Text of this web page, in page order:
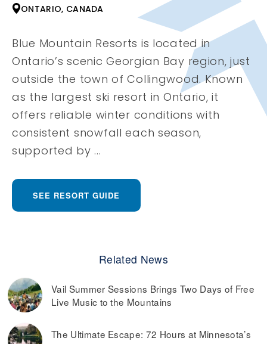
ONTARIO, CANADA
Blue Mountain Resorts is located in
Ontario’s scenic Georgian Bay region, just
outside the town of Collingwood. Known
as the largest ski resort in Ontario, it
offers reliable winter conditions with
consistent snowfall each season,
supported by ...
SEE RESORT GUIDE
Related News
Vail Summer Sessions Brings Two Days of Free
Live Music to the Mountains
The Ultimate Escape: 72 Hours at Minnesota’s